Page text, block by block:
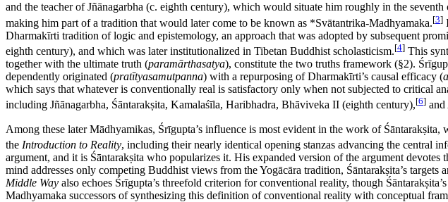
and the teacher of Jñānagarbha (c. eighth century), which would situate him roughly in the seventh
making him part of a tradition that would later come to be known as *Svātantrika-Madhyamaka.[3]
Dharmakīrti tradition of logic and epistemology, an approach that was adopted by subsequent
eighth century), and which was later institutionalized in Tibetan Buddhist scholasticism.[4] This
together with the ultimate truth (paramārthasatya), constitute the two truths framework (§2).
dependently originated (pratītyasamutpanna) with a repurposing of Dharmakīrti’s causal efficacy (
which says that whatever is conventionally real is satisfactory only when not subjected to critical
including Jñānagarbha, Śāntarakṣita, Kamalaśīla, Haribhadra, Bhāviveka II (eighth century),[6] and
Among these later Mādhyamikas, Śrīgupta’s influence is most evident in the work of Śāntarakṣita,
the Introduction to Reality, including their nearly identical opening stanzas advancing the central
argument, and it is Śāntarakṣita who popularizes it. His expanded version of the argument
mind addresses only competing Buddhist views from the Yogācāra tradition, Śāntarakṣita’s
Middle Way also echoes Śrīgupta’s threefold criterion for conventional reality, though
Madhyamaka successors of synthesizing this definition of conventional reality with conceptual